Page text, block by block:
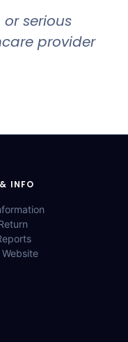
serious
provider
INFO